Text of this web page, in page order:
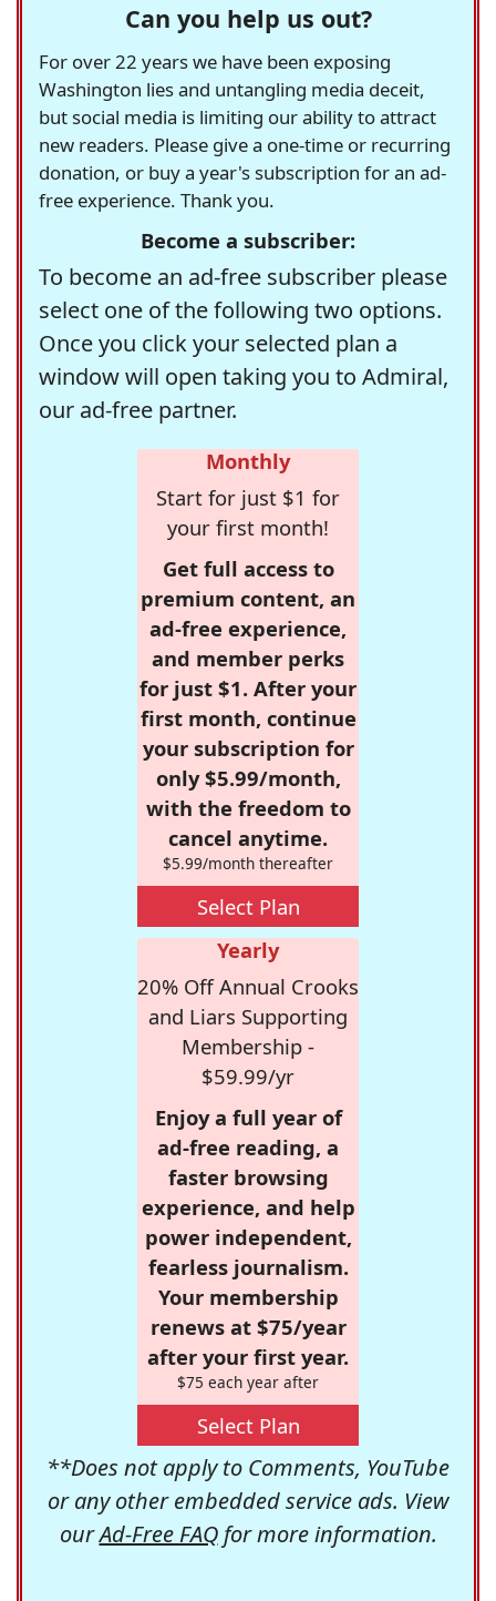
Can you help us out?
For over 22 years we have been exposing
Washington lies and untangling media deceit,
but social media is limiting our ability to attract
new readers. Please give a one-time or recurring
donation, or buy a year's subscription for an ad-
free experience. Thank you.
Become a subscriber:
To become an ad-free subscriber please
select one of the following two options.
Once you click your selected plan a
window will open taking you to Admiral,
our ad-free partner.
Monthly
Start for just $1 for
your first month!
Get full access to
premium content, an
ad-free experience,
and member perks
for just $1. After your
first month, continue
your subscription for
only $5.99/month,
with the freedom to
cancel anytime.
$5.99/month thereafter
Select Plan
Yearly
20% Off Annual Crooks
and Liars Supporting
Membership -
$59.99/yr
Enjoy a full year of
ad-free reading, a
faster browsing
experience, and help
power independent,
fearless journalism.
Your membership
renews at $75/year
after your first year.
$75 each year after
Select Plan
**Does not apply to Comments, YouTube
or any other embedded service ads. View
ourAd-Free FAQfor more information.